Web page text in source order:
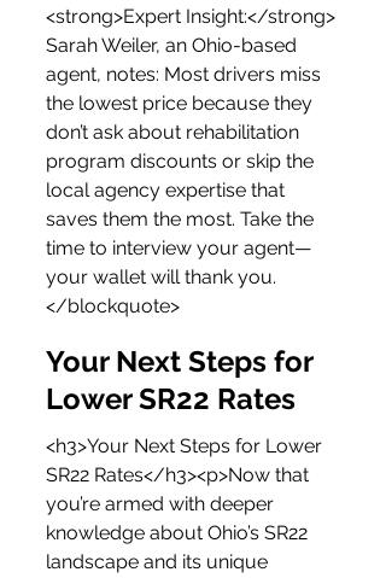
<strong>Expert Insight:</strong>
Sarah Weiler, an Ohio-based
agent, notes: Most drivers miss
the lowest price because they
don’t ask about rehabilitation
program discounts or skip the
local agency expertise that
saves them the most. Take the
time to interview your agent—
your wallet will thank you.
</blockquote>
Your Next Steps for
Lower SR22 Rates
<h3>Your Next Steps for Lower
SR22 Rates</h3><p>Now that
you’re armed with deeper
knowledge about Ohio’s SR22
landscape and its unique